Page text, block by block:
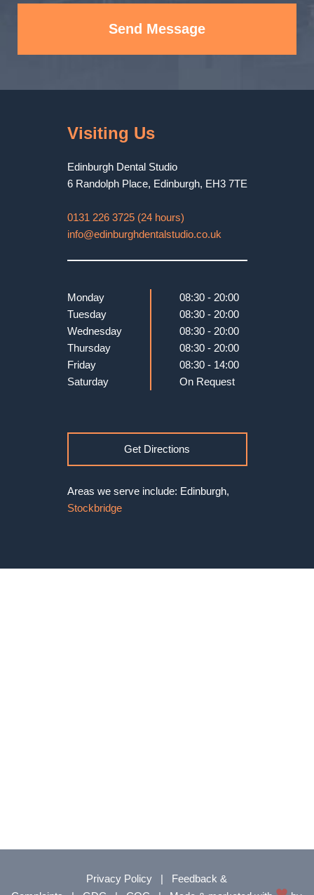
Send Message
Visiting Us
Edinburgh Dental Studio
6 Randolph Place, Edinburgh, EH3 7TE
0131 226 3725 (24 hours)
info@edinburghdentalstudio.co.uk
Monday
Tuesday
Wednesday
Thursday
Friday
Saturday
08:30 - 20:00
08:30 - 20:00
08:30 - 20:00
08:30 - 20:00
08:30 - 14:00
On Request
Get Directions
Areas we serve include: Edinburgh,
Stockbridge
Privacy Policy |
Feedback &